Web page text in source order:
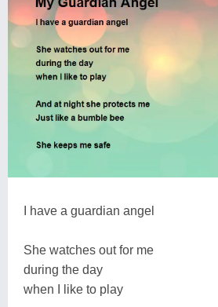
I have a guardian angel
She watches out for me
during the day
when I like to play